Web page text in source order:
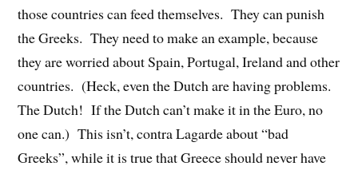
those countries can feed themselves. They can punish
the Greeks. They need to make an example, because
they are worried about Spain, Portugal, Ireland and other
countries. (Heck, even the Dutch are having problems.
The Dutch! If the Dutch can’t make it in the Euro, no
one can.) This isn’t, contra Lagarde about “bad
Greeks”, while it is true that Greece should never have